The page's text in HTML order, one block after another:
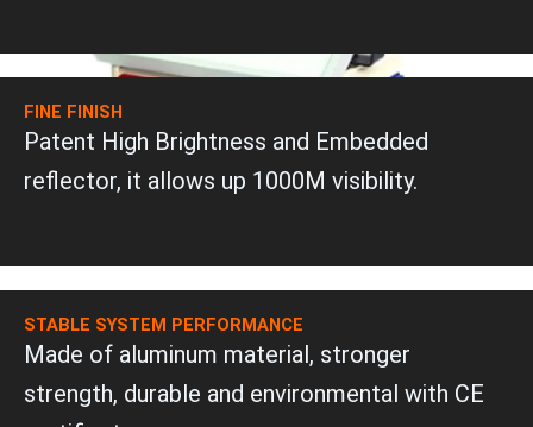
FINE FINISH
Patent High Brightness and Embedded
reflector, it allows up 1000M visibility.
STABLE SYSTEM PERFORMANCE
Made of aluminum material, stronger
strength, durable and environmental with CE